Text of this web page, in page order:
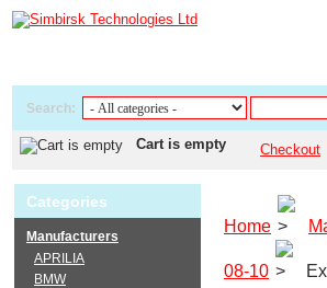
Search:
Cart is empty Checkout
Home
08-10
Categories
Manufacturers
APRILIA
BMW